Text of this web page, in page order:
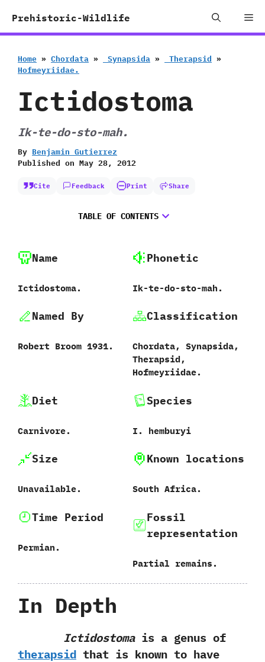
Prehistoric-Wildlife
Home » Chordata » ‭ ‬Synapsida » ‭ ‬Therapsid »
‬Hofmeyriidae.
Ictidostoma
Ik-te-do-sto-mah.
By Benjamin Gutierrez
Published on May 28, 2012
Cite Feedback Print Share
TABLE OF CONTENTS
Name
Ictidostoma.
Phonetic
Ik-te-do-sto-mah.
Named By
Robert Broom‭ ‬1931.
Classification
Chordata,‭ ‬Synapsida,‭
‬Therapsid,‭
‬Hofmeyriidae.
Diet
Carnivore.
Species
I.‭ ‬hemburyi
Size
Unavailable.
Known locations
South Africa.
Time Period
Permian.
Fossil
representation
Partial remains.
In Depth
Ictidostomais a genus of
therapsid that is known to‭ ‬have